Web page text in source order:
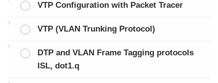
VTP Configuration with Packet Tracer
VTP (VLAN Trunking Protocol)
DTP and VLAN Frame Tagging protocols
ISL, dot1.q